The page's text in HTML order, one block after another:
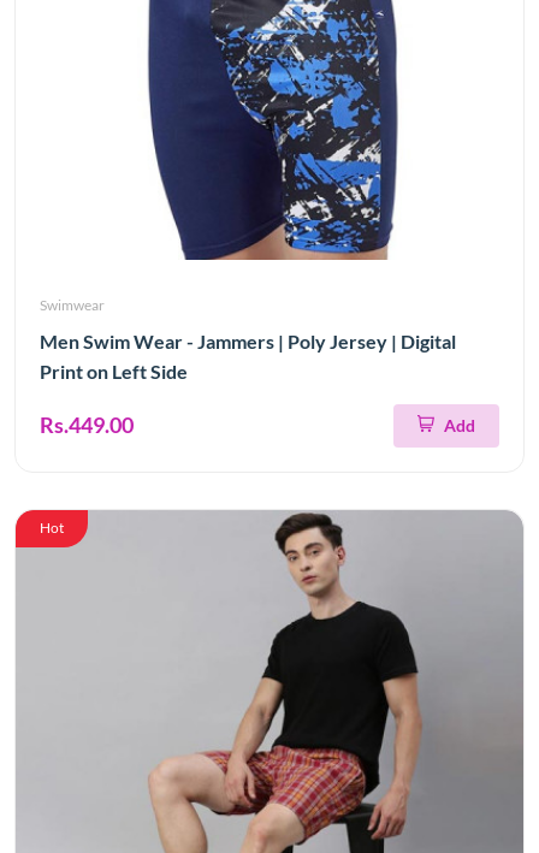
Swimwear
Men Swim Wear - Jammers | Poly Jersey | Digital
Print on Left Side
Rs.449.00 Add
Hot